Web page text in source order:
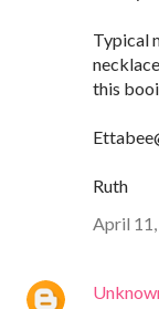
Typical
this
Ruth
April